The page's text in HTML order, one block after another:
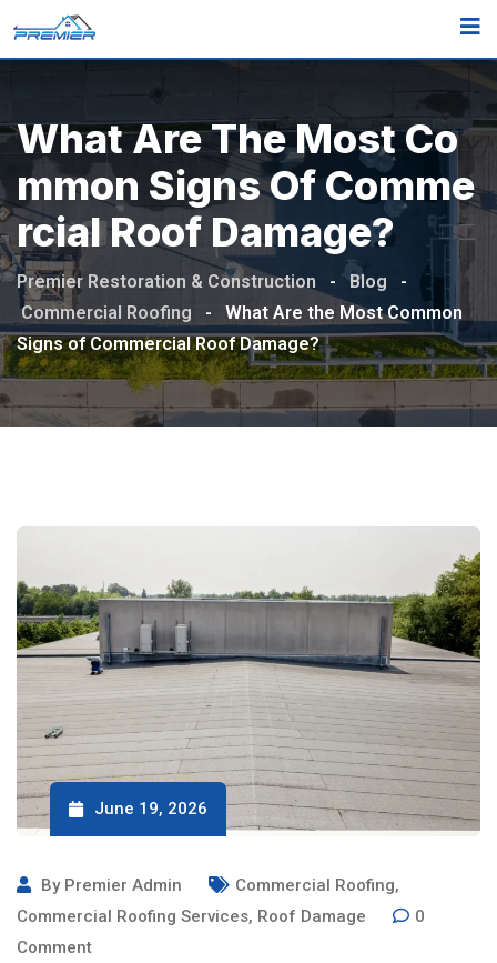
What Are The Most Co
Mmon Signs Of Comme
Rcial Roof Damage?
Premier Restoration & Construction - Blog
-
Commercial Roofing
-
What Are the Most Common
Signs of Commercial Roof Damage?
June 19, 2026
By Premier Admin Commercial Roofing,
Commercial Roofing Services, Roof Damage
0
Comment